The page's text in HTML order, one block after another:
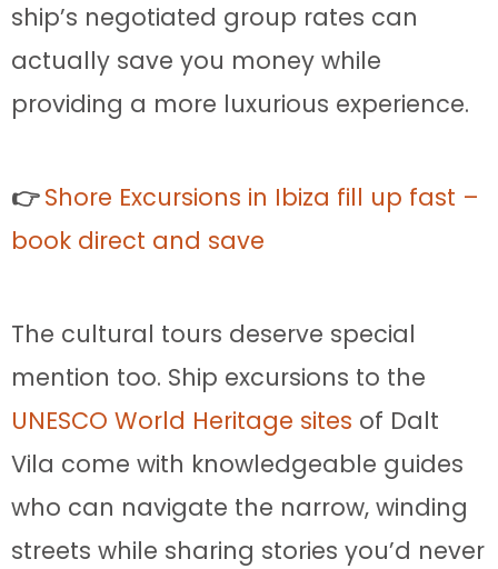
ship’s negotiated group rates can
actually save you money while
providing a more luxurious experience.
👉Shore Excursions in Ibiza fill up fast –
book direct and save
The cultural tours deserve special
mention too. Ship excursions to the
UNESCO World Heritage sites of Dalt
Vila come with knowledgeable guides
who can navigate the narrow, winding
streets while sharing stories you’d never